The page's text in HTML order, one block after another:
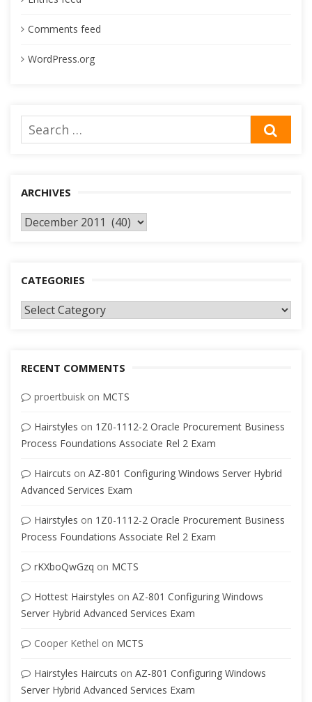
Comments feed
WordPress.org
Search
ARCHIVES
Archives
CATEGORIES
Categories
RECENT COMMENTS
proertbuisk on MCTS
Hairstyles on 1Z0-1112-2 Oracle Procurement Business
Process Foundations Associate Rel 2 Exam
Haircuts on AZ-801 Configuring Windows Server Hybrid
Advanced Services Exam
Hairstyles on 1Z0-1112-2 Oracle Procurement Business
Process Foundations Associate Rel 2 Exam
rKXboQwGzq on MCTS
Hottest Hairstyles on AZ-801 Configuring Windows
Server Hybrid Advanced Services Exam
Cooper Kethel on MCTS
Hairstyles Haircuts on AZ-801 Configuring Windows
Server Hybrid Advanced Services Exam